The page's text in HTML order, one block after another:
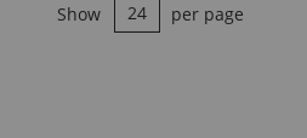
Show per page